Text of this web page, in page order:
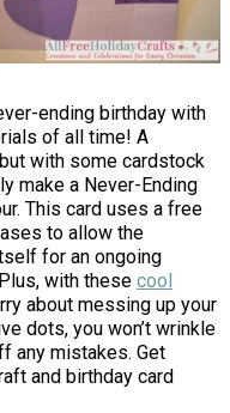
ending birthday with
of all time! A
with some cardstock
make a Never-Ending
This card uses a free
to allow the
for an ongoing
with these cool
about messing up your
dots, you won’t wrinkle
any mistakes. Get
and birthday card